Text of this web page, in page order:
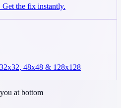
Get the fix instantly.
48x48 & 128x128
at bottom